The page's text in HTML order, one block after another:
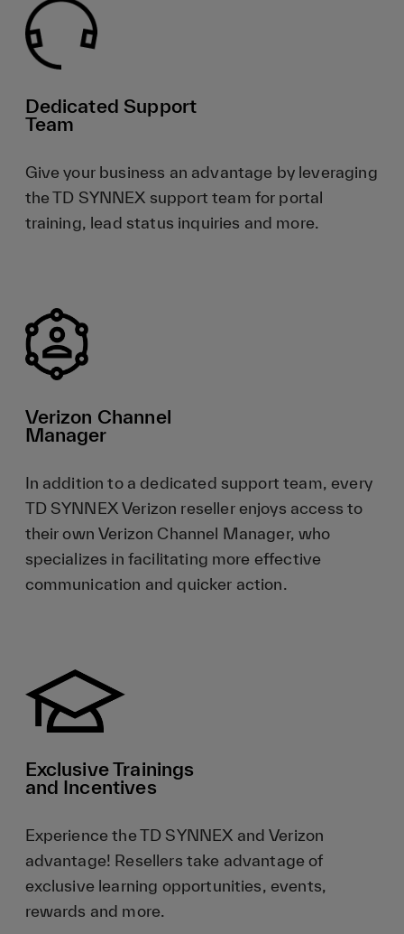
Dedicated Support
Team
Give your business an advantage by leveraging
the TD SYNNEX support team for portal
training, lead status inquiries and more.
Verizon Channel
Manager
In addition to a dedicated support team, every
TD SYNNEX Verizon reseller enjoys access to
their own Verizon Channel Manager, who
specializes in facilitating more effective
communication and quicker action.
Exclusive Trainings
and Incentives
Experience the TD SYNNEX and Verizon
advantage! Resellers take advantage of
exclusive learning opportunities, events,
rewards and more.